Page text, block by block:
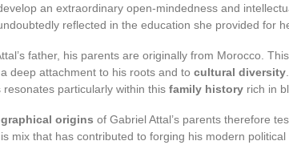
an extraordinary open-mindedness and
reflected in the education she provided for
father, his parents are originally from Morocco.
deep attachment to his roots and to cultural diversity
resonates particularly within this family history rich in
origins of Gabriel Attal’s parents therefore
mix that has contributed to forging his modern